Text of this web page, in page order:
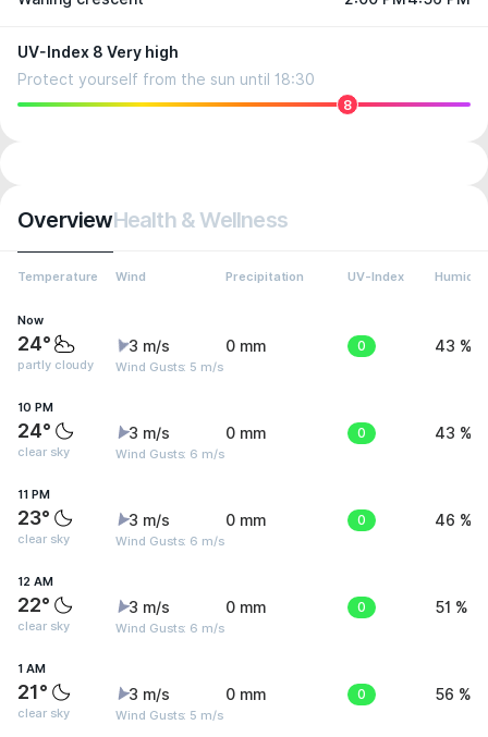
UV-Index 8 Very high
Protect yourself from the sun until 18:30
8
OverviewHealth & Wellness
Temperature Wind Precipitation UV-Index Humidity
Now
24°
partly cloudy
3 m/s
Wind Gusts: 5 m/s
0 mm 0 43 %
10 PM
24°
clear sky
3 m/s
Wind Gusts: 6 m/s
0 mm 0 43 %
11 PM
23°
clear sky
3 m/s
Wind Gusts: 6 m/s
0 mm 0 46 %
12 AM
22°
clear sky
3 m/s
Wind Gusts: 6 m/s
0 mm 0 51 %
1 AM
21°
clear sky
3 m/s
Wind Gusts: 5 m/s
0 mm 0 56 %